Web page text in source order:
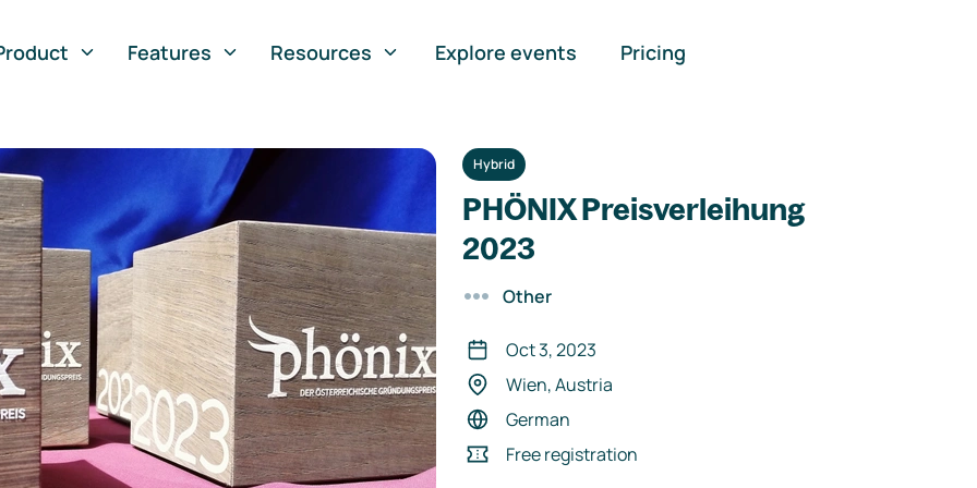
Features Resources Explore events Pricing
Hybrid
PHÖNIX Preisverleihung
2023
Other
Oct 3, 2023
Wien, Austria
German
Free registration